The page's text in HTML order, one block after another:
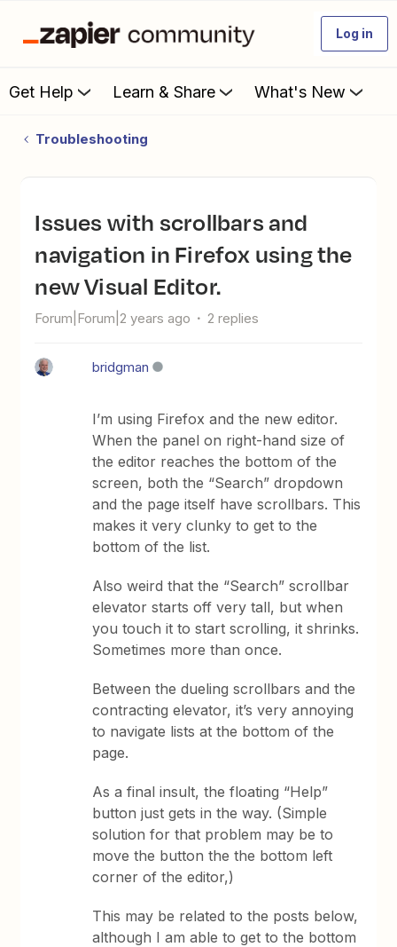
Log in
Get Help Learn & Share What's New
Troubleshooting
Issues with scrollbars and
navigation in Firefox using the
new Visual Editor.
Forum|Forum|2 years ago 2 replies
bridgman
I’m using Firefox and the new editor.
When the panel on right-hand size of
the editor reaches the bottom of the
screen, both the “Search” dropdown
and the page itself have scrollbars. This
makes it very clunky to get to the
bottom of the list.
Also weird that the “Search” scrollbar
elevator starts off very tall, but when
you touch it to start scrolling, it shrinks.
Sometimes more than once.
Between the dueling scrollbars and the
contracting elevator, it’s very annoying
to navigate lists at the bottom of the
page.
As a final insult, the floating “Help”
button just gets in the way. (Simple
solution for that problem may be to
move the button the the bottom left
corner of the editor,)
This may be related to the posts below,
although I am able to get to the bottom